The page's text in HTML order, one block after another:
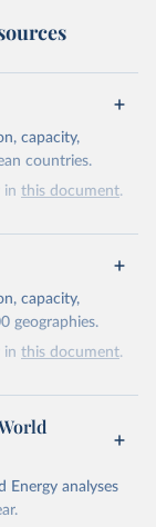
capacity,
countries.
in this document.
data/yearly-
the source,
capacity,
geographies.
in this document.
data/yearly-
the source,
Energy analyses